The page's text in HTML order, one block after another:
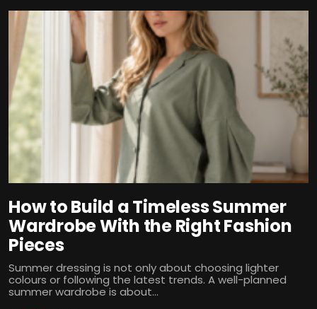
How to Build a Timeless Summer
Wardrobe With the Right Fashion
Pieces
Summer dressing is not only about choosing lighter
colours or following the latest trends. A well-planned
summer wardrobe is about...